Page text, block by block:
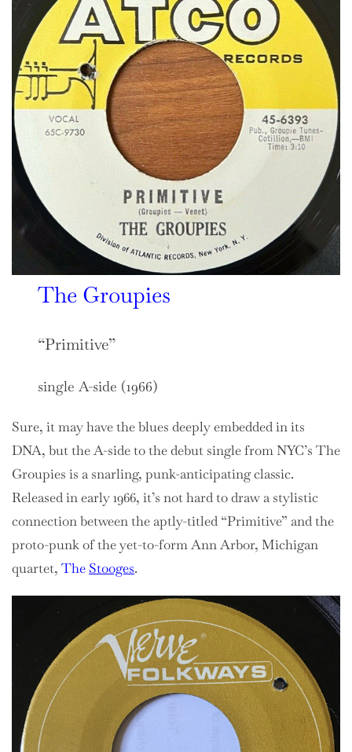
The Groupies
“Primitive”
single A-side (1966)
Sure, it may have the blues deeply embedded in its
DNA, but the A-side to the debut single from NYC’s The
Groupies is a snarling, punk-anticipating classic.
Released in early 1966, it’s not hard to draw a stylistic
connection between the aptly-titled “Primitive” and the
proto-punk of the yet-to-form Ann Arbor, Michigan
quartet, The Stooges.